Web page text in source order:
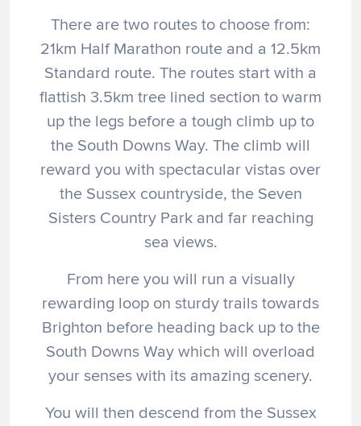
There are two routes to choose from:
21km Half Marathon route and a 12.5km
Standard route. The routes start with a
flattish 3.5km tree lined section to warm
up the legs before a tough climb up to
the South Downs Way. The climb will
reward you with spectacular vistas over
the Sussex countryside, the Seven
Sisters Country Park and far reaching
sea views.
From here you will run a visually
rewarding loop on sturdy trails towards
Brighton before heading back up to the
South Downs Way which will overload
your senses with its amazing scenery.
You will then descend from the Sussex